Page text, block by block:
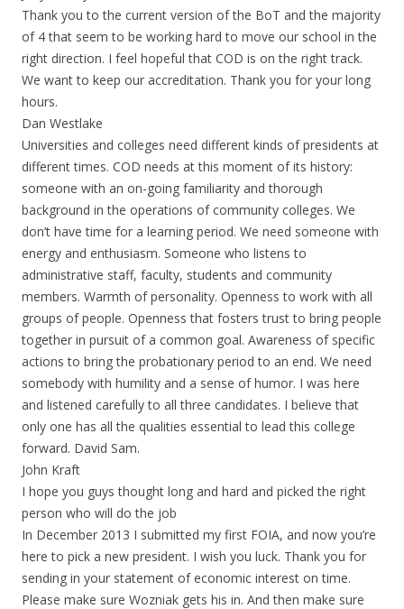
Thank you to the current version of the BoT and the majority
of 4 that seem to be working hard to move our school in the
right direction. I feel hopeful that COD is on the right track.
We want to keep our accreditation. Thank you for your long
hours.
Dan Westlake
Universities and colleges need different kinds of presidents at
different times. COD needs at this moment of its history:
someone with an on-going familiarity and thorough
background in the operations of community colleges. We
don’t have time for a learning period. We need someone with
energy and enthusiasm. Someone who listens to
administrative staff, faculty, students and community
members. Warmth of personality. Openness to work with all
groups of people. Openness that fosters trust to bring people
together in pursuit of a common goal. Awareness of specific
actions to bring the probationary period to an end. We need
somebody with humility and a sense of humor. I was here
and listened carefully to all three candidates. I believe that
only one has all the qualities essential to lead this college
forward. David Sam.
John Kraft
I hope you guys thought long and hard and picked the right
person who will do the job
In December 2013 I submitted my first FOIA, and now you’re
here to pick a new president. I wish you luck. Thank you for
sending in your statement of economic interest on time.
Please make sure Wozniak gets his in. And then make sure